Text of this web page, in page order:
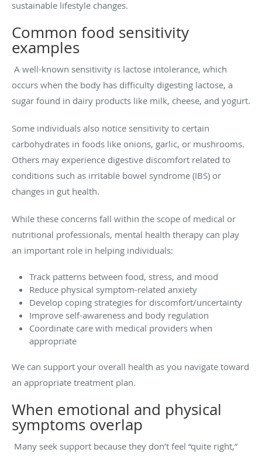
sustainable lifestyle changes.
Common food sensitivity
examples
A well-known sensitivity is lactose intolerance, which
occurs when the body has difficulty digesting lactose, a
sugar found in dairy products like milk, cheese, and yogurt.
Some individuals also notice sensitivity to certain
carbohydrates in foods like onions, garlic, or mushrooms.
Others may experience digestive discomfort related to
conditions such as irritable bowel syndrome (IBS) or
changes in gut health.
While these concerns fall within the scope of medical or
nutritional professionals, mental health therapy can play
an important role in helping individuals:
Track patterns between food, stress, and mood
Reduce physical symptom-related anxiety
Develop coping strategies for discomfort/uncertainty
Improve self-awareness and body regulation
Coordinate care with medical providers when
appropriate
We can support your overall health as you navigate toward
an appropriate treatment plan.
When emotional and physical
symptoms overlap
Many seek support because they don’t feel “quite right,”